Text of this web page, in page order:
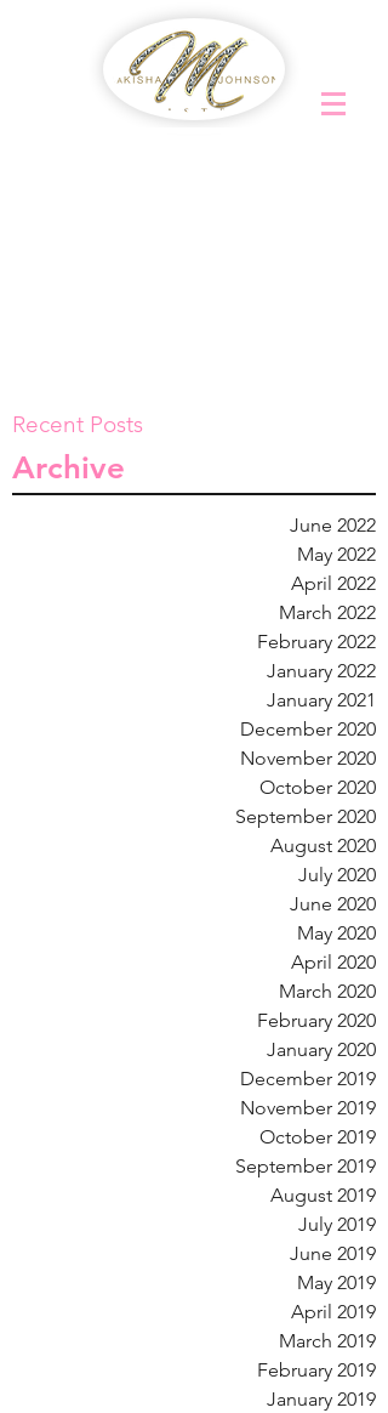
Recent Posts
Archive
June 2022
May 2022
April 2022
March 2022
February 2022
January 2022
January 2021
December 2020
November 2020
October 2020
September 2020
August 2020
July 2020
June 2020
May 2020
April 2020
March 2020
February 2020
January 2020
December 2019
November 2019
October 2019
September 2019
August 2019
July 2019
June 2019
May 2019
April 2019
March 2019
February 2019
January 2019